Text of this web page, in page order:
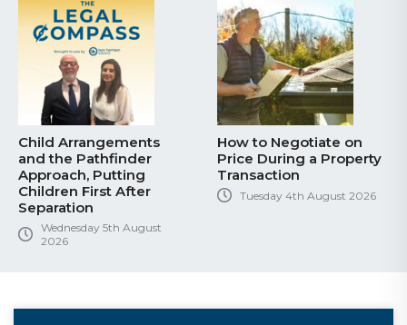
Child Arrangements
and the Pathfinder
Approach, Putting
Children First After
Separation
Wednesday 5th August
2026
How to Negotiate on
Price During a Property
Transaction
Tuesday 4th August 2026